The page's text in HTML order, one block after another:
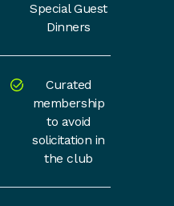
Special Guest
Dinners
Curated
membership
to avoid
solicitation in
the club